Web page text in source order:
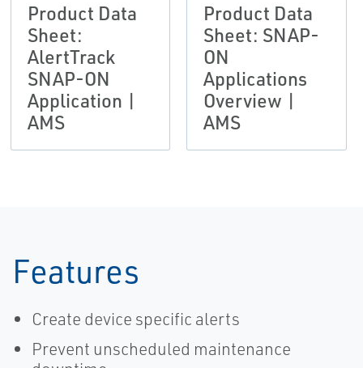
Product Data
Sheet:
AlertTrack
SNAP-ON
Application |
AMS
Product Data
Sheet: SNAP-
ON
Applications
Overview |
AMS
Features
Create device specific alerts
Prevent unscheduled maintenance